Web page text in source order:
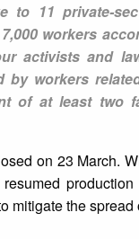
to 11 private-
workers
activists and
by workers
of at least two
on 23 March.
mitigate the spread